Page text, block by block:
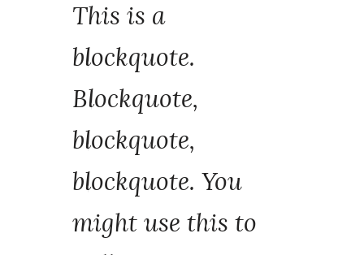
This is a
blockquote.
Blockquote,
blockquote,
blockquote. You
might use this to